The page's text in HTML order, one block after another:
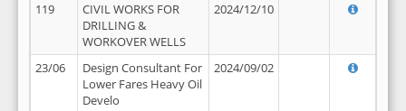
119
CIVIL WORKS FOR
DRILLING &
WORKOVER WELLS
2024/12/10
23/06
Design Consultant For
Lower Fares Heavy Oil
Develo
2024/09/02